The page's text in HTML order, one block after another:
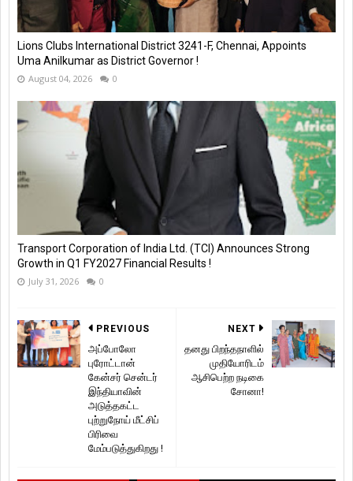
Lions Clubs International District 3241-F, Chennai, Appoints
Uma Anilkumar as District Governor !
August 04, 2026 0
Transport Corporation of India Ltd. (TCI) Announces Strong
Growth in Q1 FY2027 Financial Results !
July 31, 2026 0
NEXT
தனது பிறந்தநாளில்
முதியோரிடம்
ஆசிபெற்ற நடிகை
சோனா!
PREVIOUS
அப்போலோ
புரோட்டான்
கேன்சர் சென்டர்
இந்தியாவின்
அடுத்தகட்ட
புற்றுநோய் மீட்சிப்
பிரிவை
மேம்படுத்துகிறது !